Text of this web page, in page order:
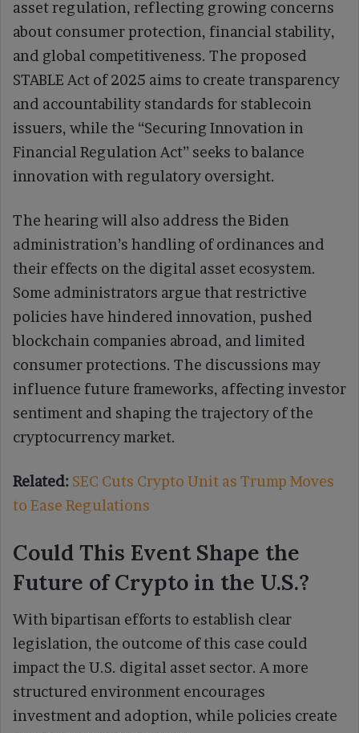
asset regulation, reflecting growing concerns
about consumer protection, financial stability,
and global competitiveness. The proposed
STABLE Act of 2025 aims to create transparency
and accountability standards for stablecoin
issuers, while the “Securing Innovation in
Financial Regulation Act’’ seeks to balance
innovation with regulatory oversight.
The hearing will also address the Biden
administration’s handling of ordinances and
their effects on the digital asset ecosystem.
Some administrators argue that restrictive
policies have hindered innovation, pushed
blockchain companies abroad, and limited
consumer protections. The discussions may
influence future frameworks, affecting investor
sentiment and shaping the trajectory of the
cryptocurrency market.
Related: SEC Cuts Crypto Unit as Trump Moves
to Ease Regulations
Could This Event Shape the
Future of Crypto in the U.S.?
With bipartisan efforts to establish clear
legislation, the outcome of this case could
impact the U.S. digital asset sector. A more
structured environment encourages
investment and adoption, while policies create